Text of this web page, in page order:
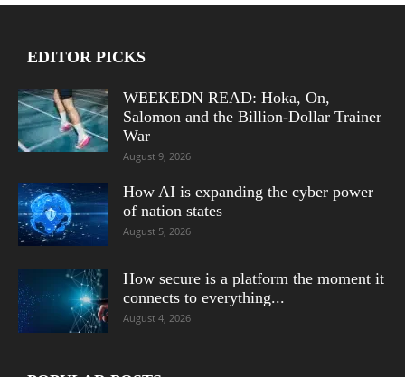
EDITOR PICKS
WEEKEDN READ: Hoka, On,
Salomon and the Billion-Dollar Trainer
War
August 9, 2026
How AI is expanding the cyber power
of nation states
August 5, 2026
How secure is a platform the moment it
connects to everything...
August 4, 2026